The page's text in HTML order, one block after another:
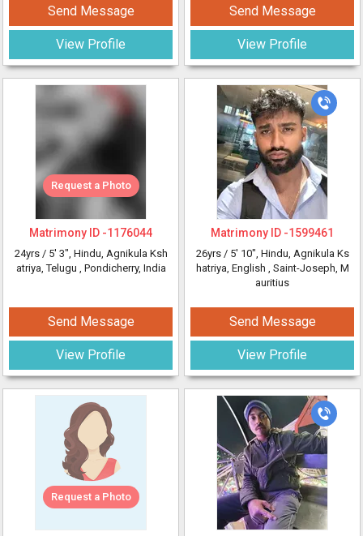
Send Message
View Profile
Request a Photo
Matrimony ID -1176044
24yrs / 5' 3", Hindu, Agnikula Ksh
atriya, Telugu , Pondicherry, India
Send Message
View Profile
Request a Photo
Send Message
View Profile
Matrimony ID -1599461
26yrs / 5' 10", Hindu, Agnikula Ks
hatriya, English , Saint-Joseph, M
auritius
Send Message
View Profile